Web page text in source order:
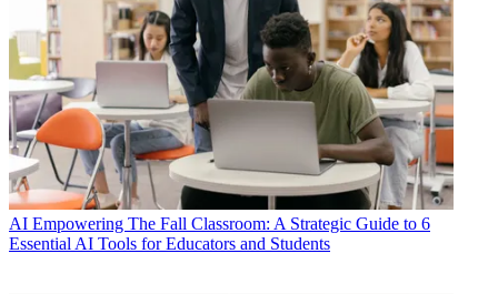
AI Empowering The Fall Classroom: A Strategic Guide to 6
Essential AI Tools for Educators and Students